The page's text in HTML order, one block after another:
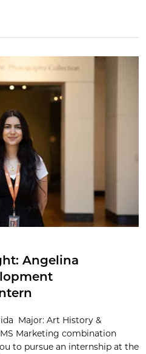
Angelina
Major: Art History &
Marketing combination
to pursue an internship at the